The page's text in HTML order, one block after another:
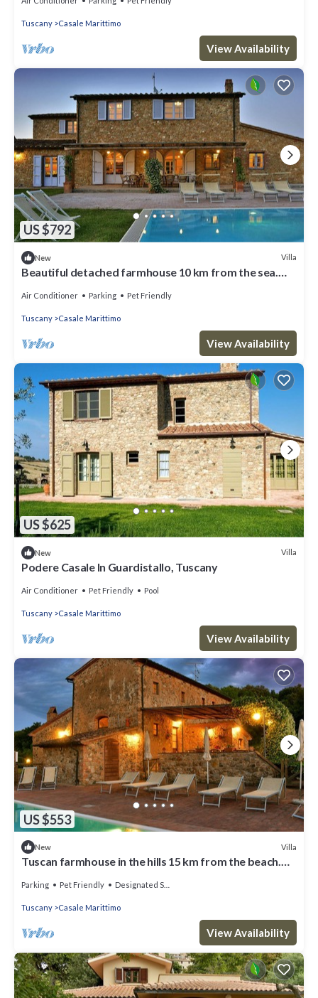
Tuscany Casale Marittimo
View Availability
US $792
New Villa
Beautiful detached farmhouse 10 km from the sea.
Air Conditioner Parking Pet Friendly
Tuscany Casale Marittimo
View Availability
US $625
New Villa
Podere Casale In Guardistallo, Tuscany
Air Conditioner Pet Friendly Pool
Tuscany Casale Marittimo
View Availability
US $553
New Villa
Tuscan farmhouse in the hills 15 km from the beach.
Parking Pet Friendly Designated Smoking Area
Tuscany Casale Marittimo
View Availability